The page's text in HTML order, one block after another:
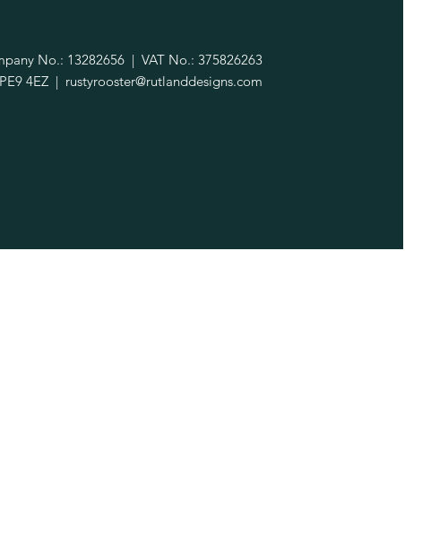
No.: 13282656 | VAT No.: 375826263
4EZ | rustyrooster@rutlanddesigns.com